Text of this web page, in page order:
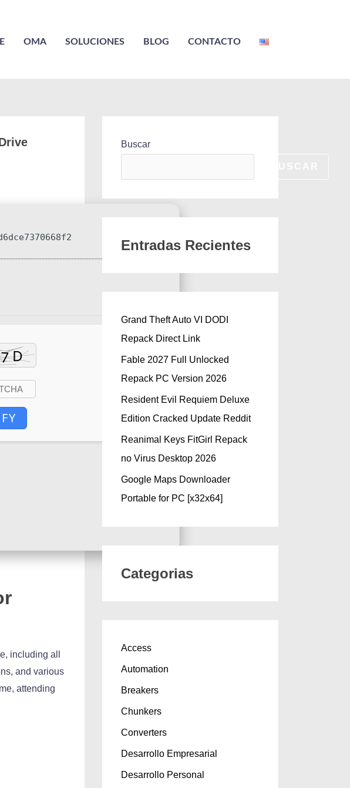
OMA SOLUCIONES BLOG CONTACTO
including all
and various
attending
Buscar
Entradas Recientes
Grand Theft Auto VI DODI
Repack Direct Link
Fable 2027 Full Unlocked
Repack PC Version 2026
Resident Evil Requiem Deluxe
Edition Cracked Update Reddit
Reanimal Keys FitGirl Repack
no Virus Desktop 2026
Google Maps Downloader
Portable for PC [x32x64]
Categorias
Access
Automation
Breakers
Chunkers
Converters
Desarrollo Empresarial
Desarrollo Personal